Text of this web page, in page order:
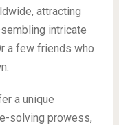
attracting
intricate
a few friends who
a unique
solving prowess,